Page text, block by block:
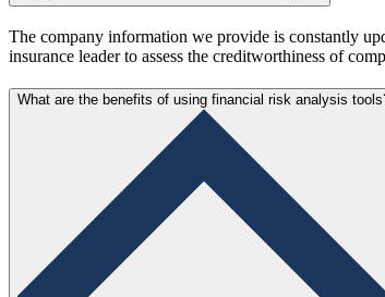
The company information we provide is constantly
insurance leader to assess the creditworthiness of
What are the benefits of using financial risk analysis